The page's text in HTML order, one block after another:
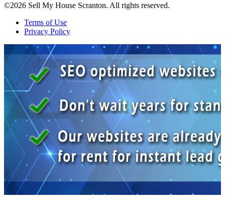
©2026 Sell My House Scranton. All rights reserved.
Terms of Use
Privacy Policy